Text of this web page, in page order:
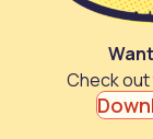
Check